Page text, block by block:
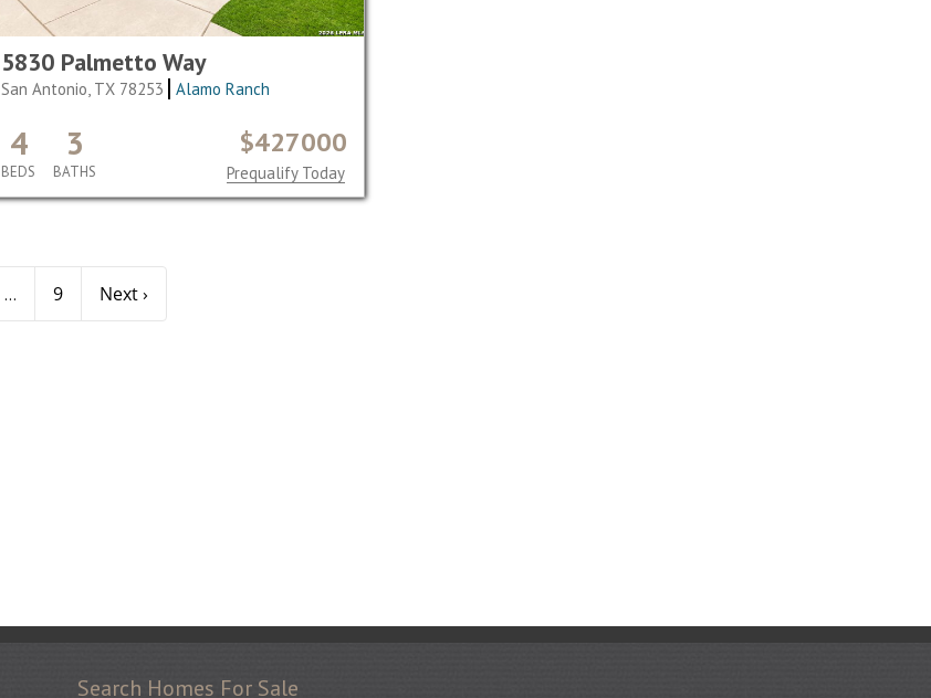
5830 Palmetto Way
San Antonio, TX 78253 Alamo Ranch
4
BEDS
3
BATHS
$427000
Prequalify Today
... 9 Next ›
Search Homes For Sale